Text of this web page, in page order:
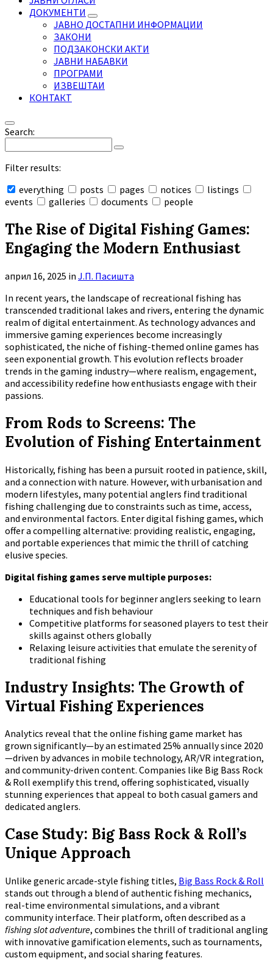
ДОКУМЕНТИ
ЈАВНО ДОСТАПНИ ИНФОРМАЦИИ
ЗАКОНИ
ПОДЗАКОНСКИ АКТИ
ЈАВНИ НАБАВКИ
ПРОГРАМИ
ИЗВЕШТАИ
КОНТАКТ
Search:
Filter results:
everything
posts pages notices
listings
events
galleries documents people
search
The Rise of Digital Fishing Games:
Engaging the Modern Enthusiast
април 16, 2025 in Ј.П. Пасишта
In recent years, the landscape of recreational fishing has
transcended traditional lakes and rivers, entering the dynamic
realm of digital entertainment. As technology advances and
immersive gaming experiences become increasingly
sophisticated, the niche of fishing-themed online games has
seen exponential growth. This evolution reflects broader
trends in the gaming industry—where realism, engagement,
and accessibility redefine how enthusiasts engage with their
passions.
From Rods to Screens: The
Evolution of Fishing Entertainment
Historically, fishing has been a pursuit rooted in patience, skill,
and a connection with nature. However, with urbanisation and
modern lifestyles, many potential anglers find traditional
fishing challenging due to constraints such as time, access,
and environmental factors. Enter digital fishing games, which
offer a compelling alternative: providing realistic, engaging,
and portable experiences that mimic the thrill of catching
elusive species.
Digital fishing games serve multiple purposes:
Educational tools for beginner anglers seeking to learn
techniques and fish behaviour
Competitive platforms for seasoned players to test their
skills against others globally
Relaxing leisure activities that emulate the serenity of
traditional fishing
Industry Insights: The Growth of
Virtual Fishing Experiences
Analytics reveal that the online fishing game market has
grown significantly—by an estimated 25% annually since 2020
—driven by advances in mobile technology, AR/VR integration,
and community-driven content. Companies like Big Bass Rock
& Roll exemplify this trend, offering sophisticated, visually
stunning experiences that appeal to both casual gamers and
dedicated anglers.
Case Study: Big Bass Rock & Roll’s
Unique Approach
Unlike generic arcade-style fishing titles, Big Bass Rock & Roll
stands out through a blend of authentic fishing mechanics,
real-time environmental simulations, and a vibrant
community interface. Their platform, often described as a
fishing slot adventure, combines the thrill of traditional angling
with innovative gamification elements, such as tournaments,
custom equipment, and social sharing features.